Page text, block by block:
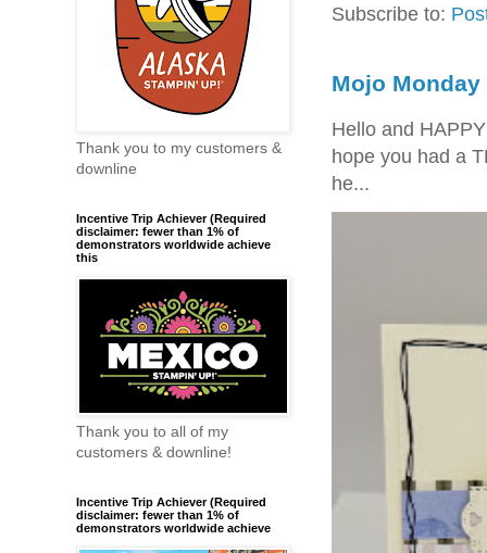
Subscribe to:
Mojo Monday
Hello and
hope you had a
he...
Thank you to my customers &
downline
Incentive Trip Achiever (Required
disclaimer: fewer than 1% of
demonstrators worldwide achieve
this
Thank you to all of my
customers & downline!
Incentive Trip Achiever (Required
disclaimer: fewer than 1% of
demonstrators worldwide achieve